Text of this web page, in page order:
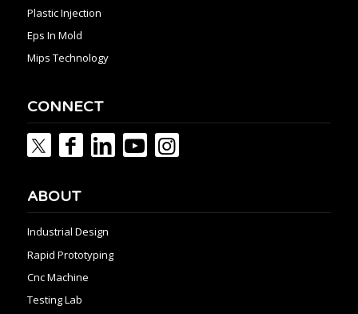
Plastic Injection
Eps In Mold
Mips Technology
CONNECT
ABOUT
Industrial Design
Rapid Prototyping
Cnc Machine
Testing Lab